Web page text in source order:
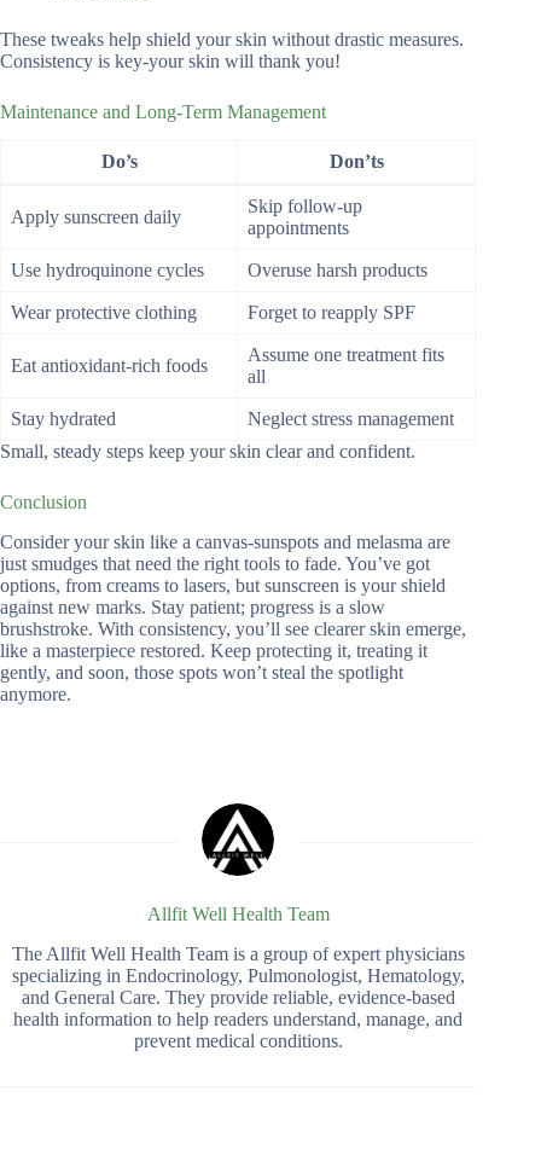
These tweaks help shield your skin without drastic measures.
Consistency is key-your skin will thank you!
Maintenance and Long-Term Management
Do’s Don’ts
Apply sunscreen daily
Skip follow-up
appointments
Use hydroquinone cycles Overuse harsh products
Wear protective clothing Forget to reapply SPF
Eat antioxidant-rich foods
Assume one treatment fits
all
Stay hydrated
Neglect stress management
Small, steady steps keep your skin clear and confident.
Conclusion
Consider your skin like a canvas-sunspots and melasma are
just smudges that need the right tools to fade. You’ve got
options, from creams to lasers, but sunscreen is your shield
against new marks. Stay patient; progress is a slow
brushstroke. With consistency, you’ll see clearer skin emerge,
like a masterpiece restored. Keep protecting it, treating it
gently, and soon, those spots won’t steal the spotlight
anymore.
Allfit Well Health Team
The Allfit Well Health Team is a group of expert physicians
specializing in Endocrinology, Pulmonologist, Hematology,
and General Care. They provide reliable, evidence-based
health information to help readers understand, manage, and
prevent medical conditions.